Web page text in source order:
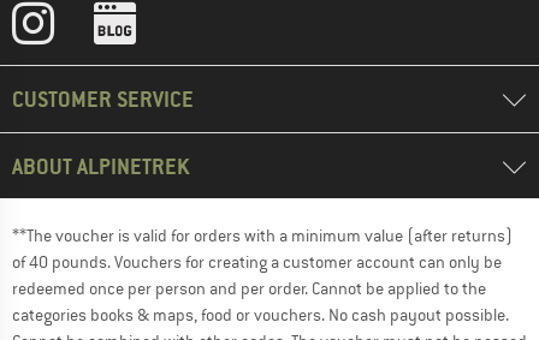
CUSTOMER SERVICE
ABOUT ALPINETREK
**The voucher is valid for orders with a minimum value (after returns)
of 40 pounds. Vouchers for creating a customer account can only be
redeemed once per person and per order. Cannot be applied to the
categories books & maps, food or vouchers. No cash payout possible.